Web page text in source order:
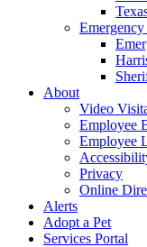
Emergency
About
Video
Employee
Employee
Privacy
Online
Alerts
Adopt a Pet
Services Portal